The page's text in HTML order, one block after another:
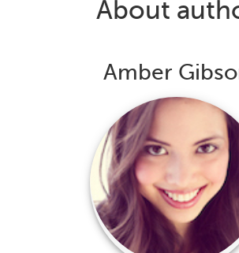
About
Amber